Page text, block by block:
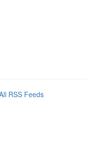
RSS Feeds